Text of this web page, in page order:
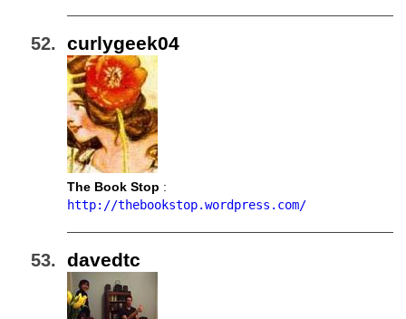
curlygeek04
The Book Stop :
http://thebookstop.wordpress.com/
davedtc